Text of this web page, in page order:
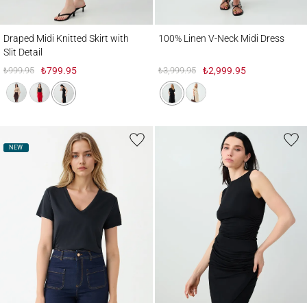
Draped Midi Knitted Skirt with
Slit Detail
₺999.95 ₺799.95
100% Linen V-Neck Midi Dress
₺3,999.95 ₺2,999.95
NEW